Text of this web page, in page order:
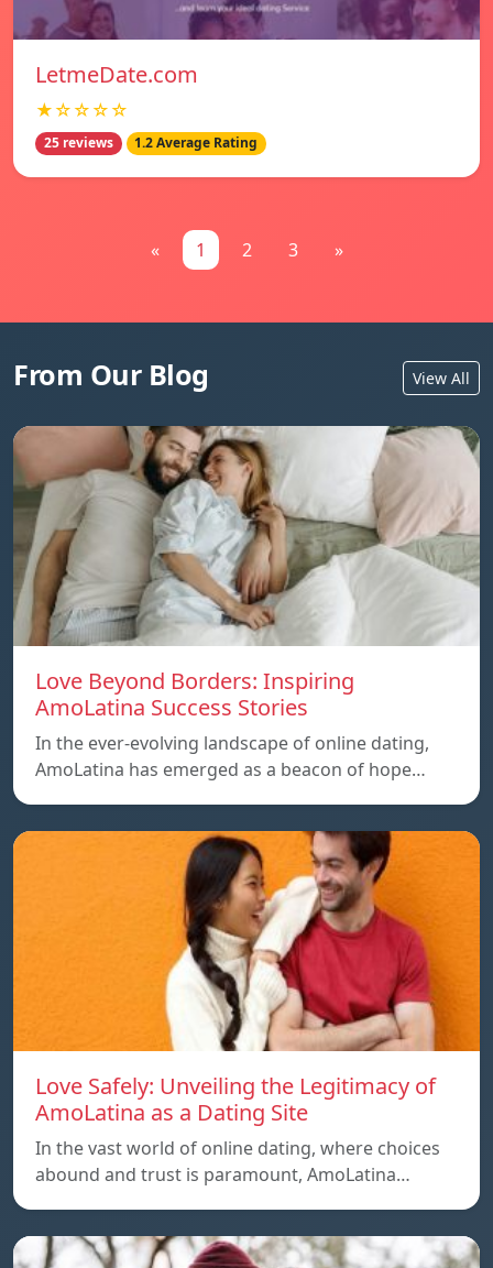
LetmeDate.com
★☆☆☆☆
25 reviews 1.2 Average Rating
« 1 2 3 »
From Our Blog View All
Love Beyond Borders: Inspiring
AmoLatina Success Stories
In the ever-evolving landscape of online dating,
AmoLatina has emerged as a beacon of hope…
Love Safely: Unveiling the Legitimacy of
AmoLatina as a Dating Site
In the vast world of online dating, where choices
abound and trust is paramount, AmoLatina…